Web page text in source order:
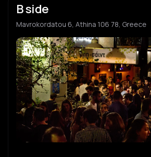
B side
Mavrokordatou 6, Athina 106 78, Greece